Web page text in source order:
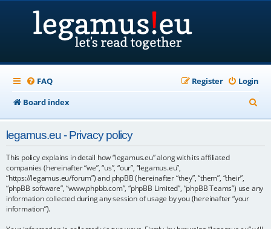
FAQ Login
Register
Board index
e
h
legamus.eu - Privacy policy
This policy explains in detail how “legamus.eu” along with its affiliated
companies (hereinafter “we”, “us”, “our”, “legamus.eu”,
“https://legamus.eu/forum”) and phpBB (hereinafter “they”, “them”, “their”,
“phpBB software”, “www.phpbb.com”, “phpBB Limited”, “phpBB Teams”) use any
information collected during any session of usage by you (hereinafter “your
information”).